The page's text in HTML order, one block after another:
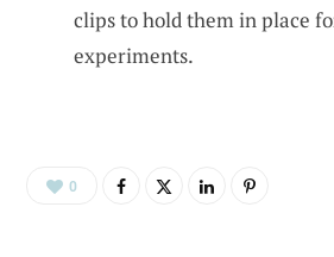
clips to hold them in place
experiments.
0